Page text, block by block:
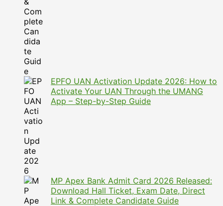
EPFO UAN Activation Update 2026: How to
Activate Your UAN Through the UMANG
App – Step-by-Step Guide
MP Apex Bank Admit Card 2026 Released:
Download Hall Ticket, Exam Date, Direct
Link & Complete Candidate Guide